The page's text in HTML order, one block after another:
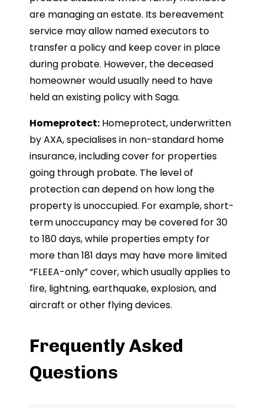
are managing an estate. Its bereavement
service may allow named executors to
transfer a policy and keep cover in place
during probate. However, the deceased
homeowner would usually need to have
held an existing policy with Saga.
Homeprotect: Homeprotect, underwritten
by AXA, specialises in non-standard home
insurance, including cover for properties
going through probate. The level of
protection can depend on how long the
property is unoccupied. For example, short-
term unoccupancy may be covered for 30
to 180 days, while properties empty for
more than 181 days may have more limited
“FLEEA-only” cover, which usually applies to
fire, lightning, earthquake, explosion, and
aircraft or other flying devices.
Frequently Asked
Questions